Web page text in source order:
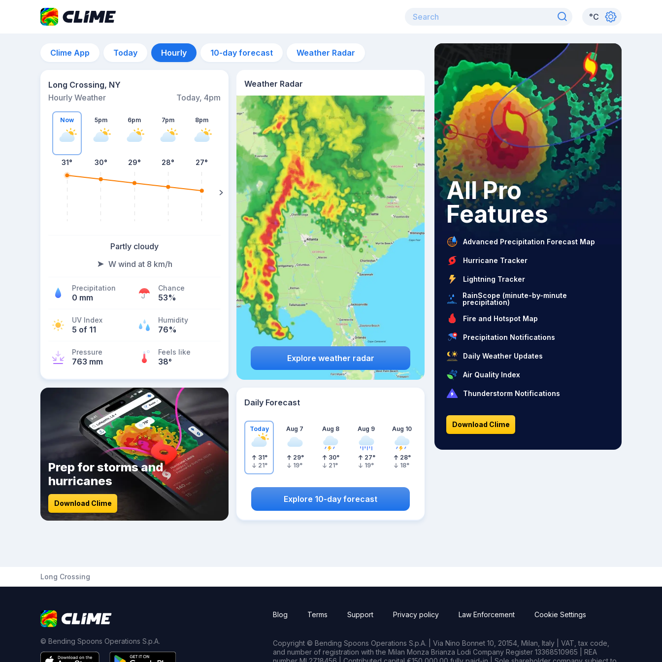
°C
Clime App Today Hourly 10-day forecast Weather Radar
Long Crossing, NY
Hourly Weather
Today, 4pm
Now
31°
5pm
30°
6pm
29°
7pm
28°
8pm
27°
8:18pm
sunset
Partly cloudy
W wind at 8 km/h
Precipitation
0 mm
Chance
53%
UV Index
5 of 11
Humidity
76%
Pressure
763 mm
Feels like
38°
Weather Radar
Explore weather radar
Prep for storms and
hurricanes
Download Clime
Daily Forecast
Today
31°
21°
Aug 7
29°
19°
Aug 8
30°
21°
Aug 9
27°
19°
Aug 10
28°
18°
Explore 10-day forecast
All Pro
Features
Advanced Precipitation Forecast Map
Hurricane Tracker
Lightning Tracker
RainScope (minute-by-minute
precipitation)
Fire and Hotspot Map
Precipitation Notifications
Daily Weather Updates
Air Quality Index
Thunderstorm Notifications
Download Clime
Long Crossing
© Bending Spoons Operations S.p.A.
Blog Terms Support Privacy policy Law Enforcement Cookie Settings
Copyright © Bending Spoons Operations S.p.A. | Via Nino Bonnet 10, 20154, Milan, Italy | VAT, tax code,
and number of registration with the Milan Monza Brianza Lodi Company Register 13368510965 | REA